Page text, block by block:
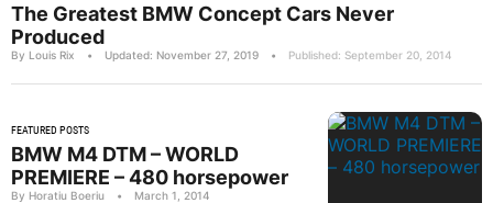
The Greatest BMW Concept Cars Never
Produced
By Louis Rix • Updated: November 27, 2019 • Published: September 20, 2014
FEATURED POSTS
BMW M4 DTM – WORLD
PREMIERE – 480 horsepower
By Horatiu Boeriu • March 1, 2014